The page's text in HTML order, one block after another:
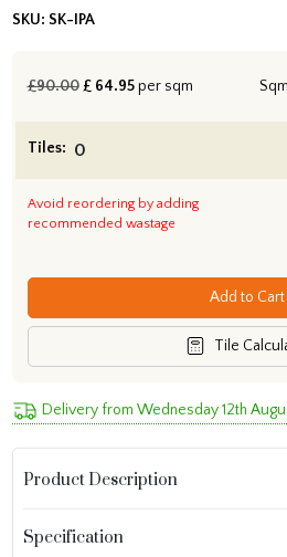
SKU: SK-IPA
£90.00 £64.95 per sqm
Tiles:
Avoid reordering by adding
recommended wastage
Add to Cart
Tile
Delivery from Wednesday 12th
Product Description
Specification